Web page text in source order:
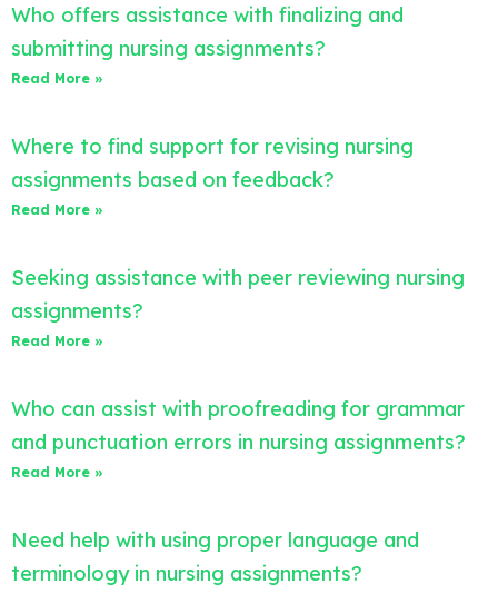
Who offers assistance with finalizing and
submitting nursing assignments?
Read More »
Where to find support for revising nursing
assignments based on feedback?
Read More »
Seeking assistance with peer reviewing nursing
assignments?
Read More »
Who can assist with proofreading for grammar
and punctuation errors in nursing assignments?
Read More »
Need help with using proper language and
terminology in nursing assignments?